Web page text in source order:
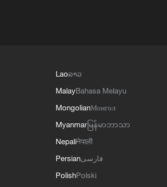
Laoລາວ
MalayBahasa Melayu
MongolianМонгол
Myanmar မြန်မာဘာသာ
Nepaliनेपाली
Persianفارسی
PolishPolski